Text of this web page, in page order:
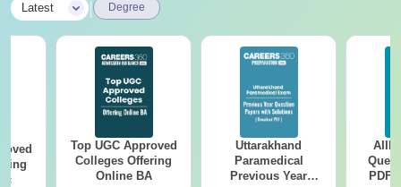
Latest Degree
Top UGC Approved
Colleges Offering
Online BA
Uttarakhand
Paramedical
Previous Year
PDF